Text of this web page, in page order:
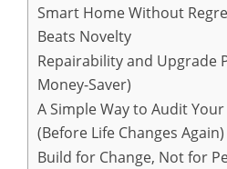
Smart Home Without
Beats Novelty
Repairability and Upgrade
Money-Saver)
A Simple Way to Audit
(Before Life Changes Again)
Build for Change, Not for